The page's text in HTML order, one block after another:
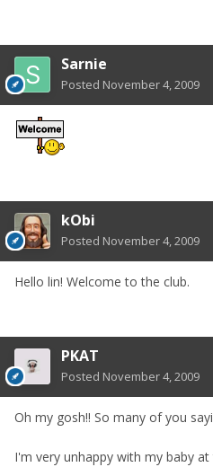
Sarnie
Posted November 4, 2009
kObi
Posted November 4, 2009
Hello lin! Welcome to the club.
PKAT
Posted November 4, 2009
Oh my gosh!! So many of you
I'm very unhappy with my baby